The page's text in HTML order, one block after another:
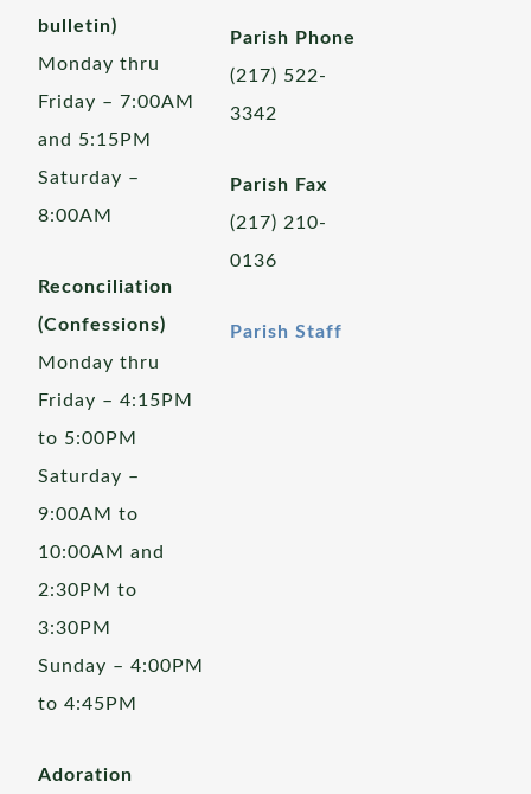
bulletin)
Monday thru
Friday – 7:00AM
and 5:15PM
Saturday –
8:00AM
Reconciliation
(Confessions)
Monday thru
Friday – 4:15PM
to 5:00PM
Saturday –
9:00AM to
10:00AM and
2:30PM to
3:30PM
Sunday – 4:00PM
to 4:45PM
Adoration
Parish Phone
(217) 522-
3342
Parish Fax
(217) 210-
0136
Parish Staff